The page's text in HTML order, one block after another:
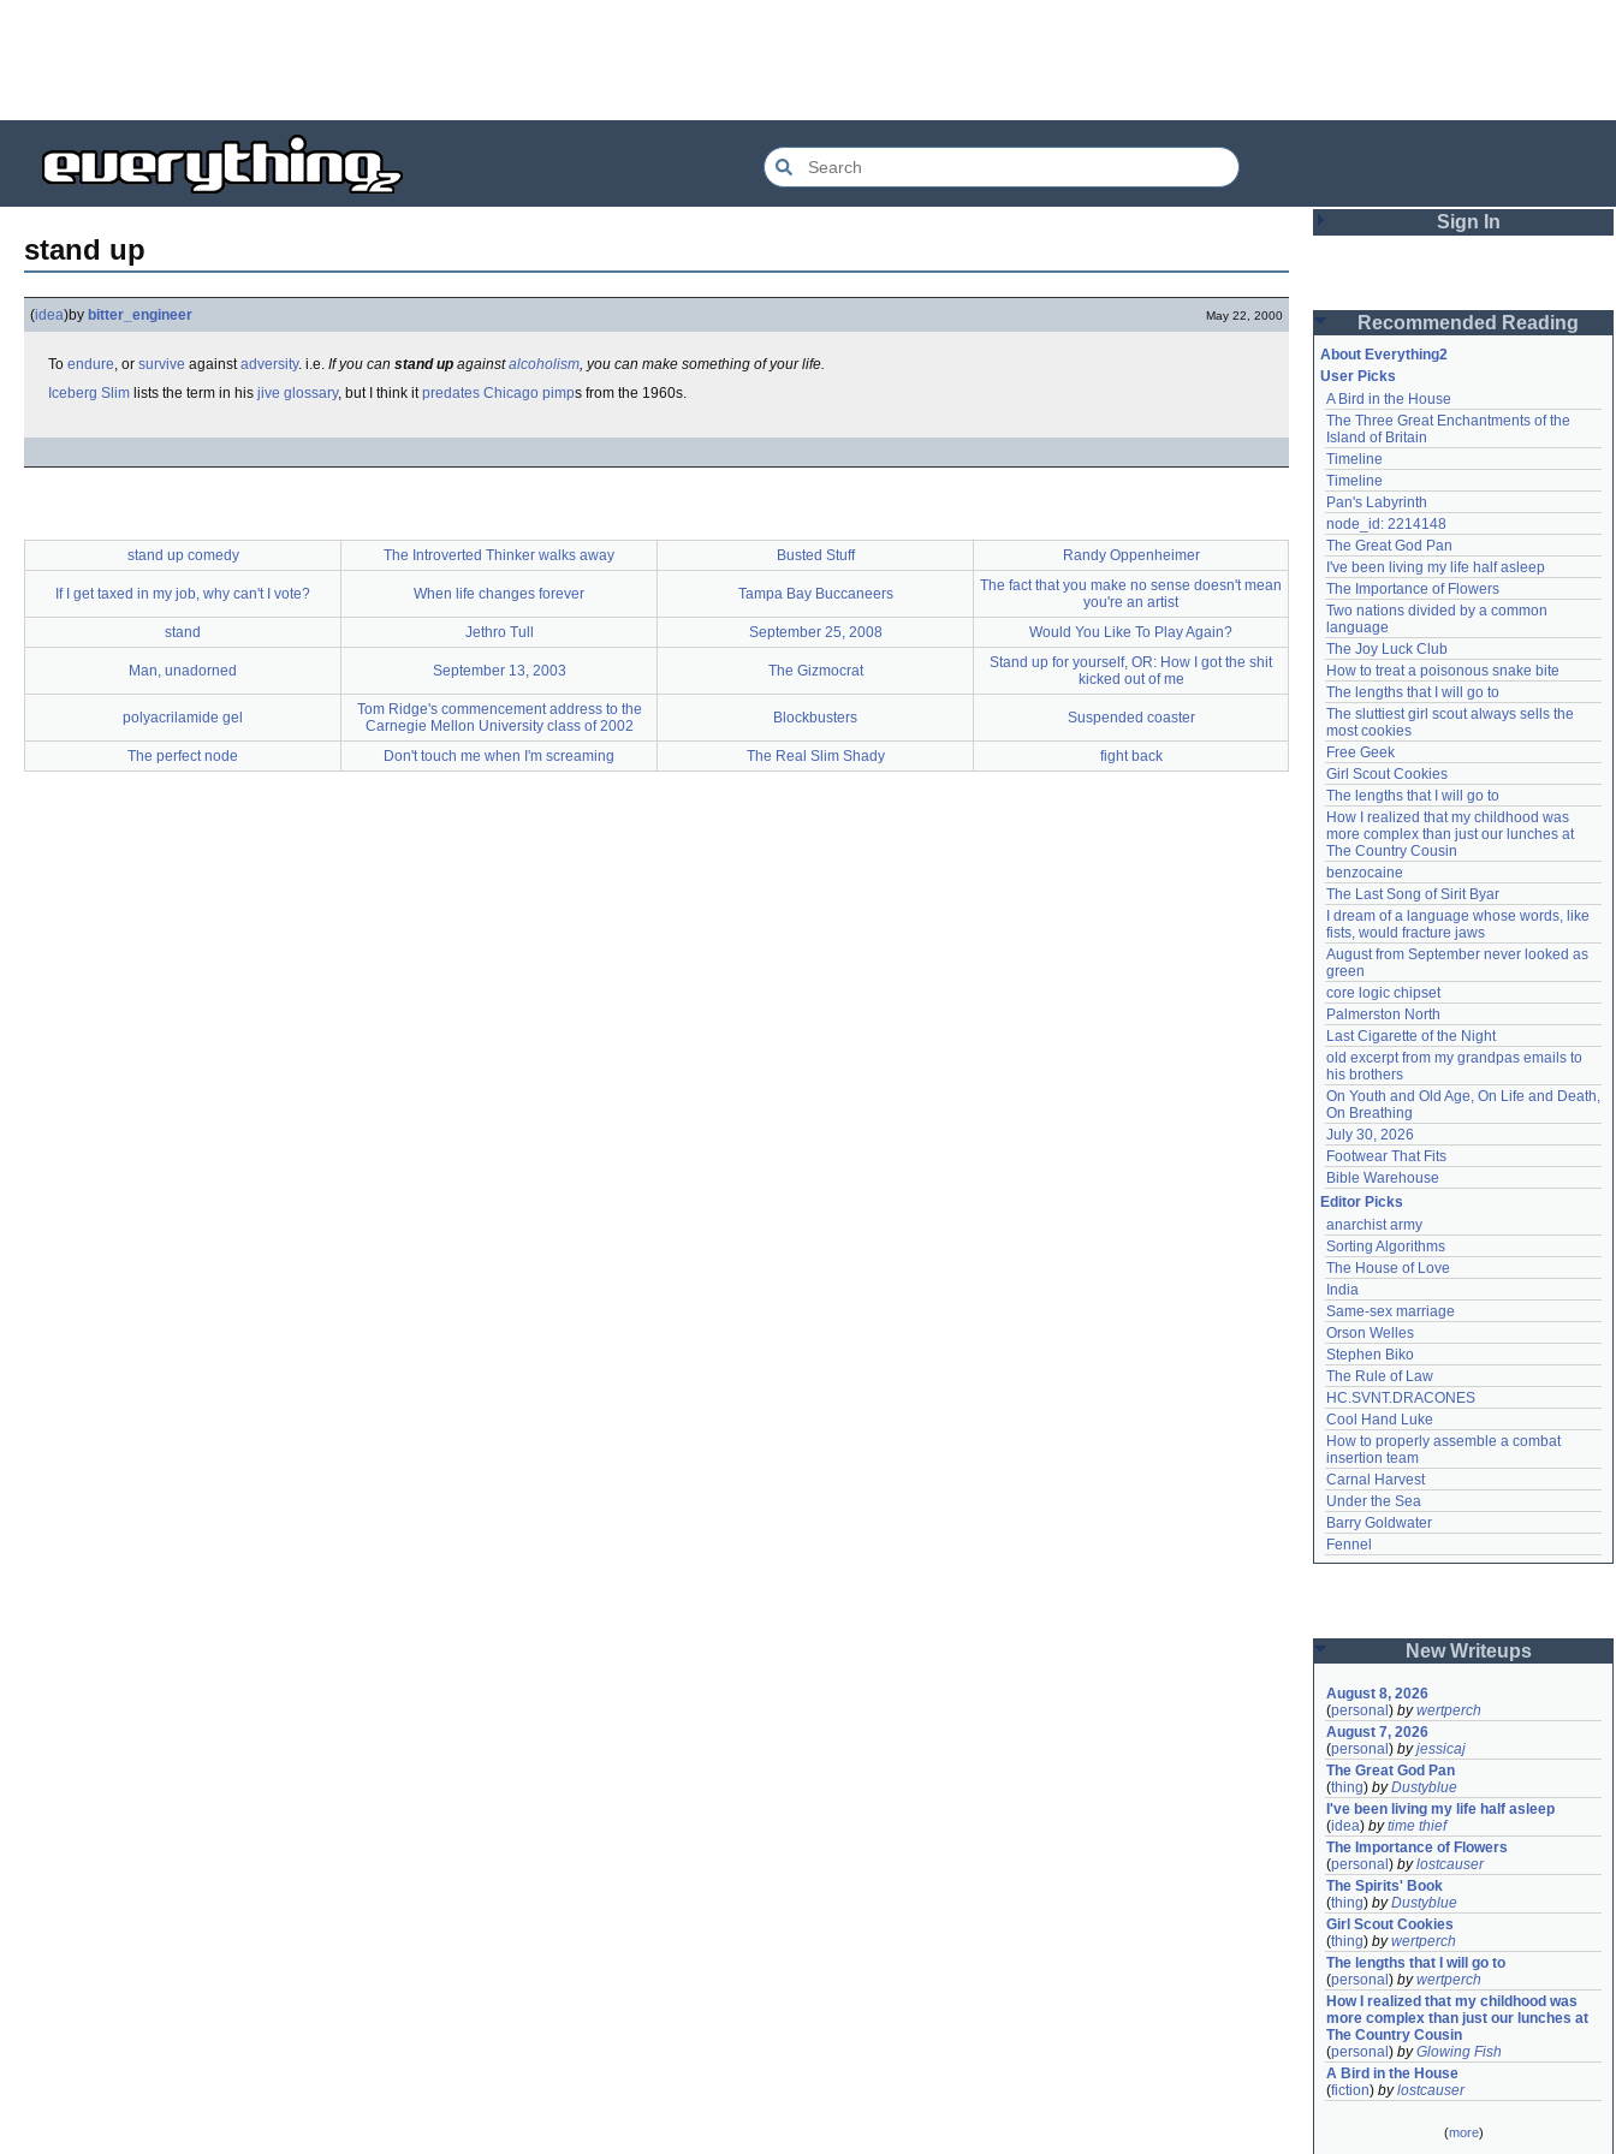
stand up
(idea)by bitter_engineer May 22, 2000
To endure, or survive againstadversity. i.e. If you can stand up againstalcoholism, you can make something of your life.
Iceberg Slim lists the term in his jive glossary, but I think itpredates Chicago pimps from the 1960s.
stand up comedy The Introverted Thinker walks away Busted Stuff Randy Oppenheimer
If I get taxed in my job, why can't I vote? When life changes forever Tampa Bay Buccaneers
The fact that you make no sense doesn't mean
you're an artist
stand
Jethro Tull September 25, 2008 Would You Like To Play Again?
Man, unadorned September 13, 2003 The Gizmocrat
Stand up for yourself, OR: How I got the shit
kicked out of me
polyacrilamide gel
Tom Ridge's commencement address to the
Carnegie Mellon University class of 2002
Blockbusters Suspended coaster
The perfect node Don't touch me when I'm screaming The Real Slim Shady fight back
Sign In
Password
Remember me
Login
Lost password?
Create an account
Need help?accounthelp@everything2.com
Recommended Reading
About Everything2
User Picks
A Bird in the House
The Three Great Enchantments of the
Island of Britain
Timeline
Timeline
Pan's Labyrinth
node_id: 2214148
The Great God Pan
I've been living my life half asleep
The Importance of Flowers
Two nations divided by a common
language
The Joy Luck Club
How to treat a poisonous snake bite
The lengths that I will go to
The sluttiest girl scout always sells the
most cookies
Free Geek
Girl Scout Cookies
The lengths that I will go to
How I realized that my childhood was
more complex than just our lunches at
The Country Cousin
benzocaine
The Last Song of Sirit Byar
I dream of a language whose words, like
fists, would fracture jaws
August from September never looked as
green
core logic chipset
Palmerston North
Last Cigarette of the Night
old excerpt from my grandpas emails to
his brothers
On Youth and Old Age, On Life and Death,
On Breathing
July 30, 2026
Footwear That Fits
Bible Warehouse
Editor Picks
anarchist army
Sorting Algorithms
The House of Love
India
Same-sex marriage
Orson Welles
Stephen Biko
The Rule of Law
HC.SVNT.DRACONES
Cool Hand Luke
How to properly assemble a combat
insertion team
Carnal Harvest
Under the Sea
Barry Goldwater
Fennel
New Writeups
August 8, 2026
(personal ) bywertperch
August 7, 2026
(personal ) byjessicaj
The Great God Pan
(thing) byDustyblue
I've been living my life half asleep
(idea) bytime thief
The Importance of Flowers
(personal ) bylostcauser
The Spirits' Book
(thing) byDustyblue
Girl Scout Cookies
(thing) bywertperch
The lengths that I will go to
(personal ) bywertperch
How I realized that my childhood was
more complex than just our lunches at
The Country Cousin
(personal ) byGlowing Fish
A Bird in the House
(fiction) bylostcauser
(more)